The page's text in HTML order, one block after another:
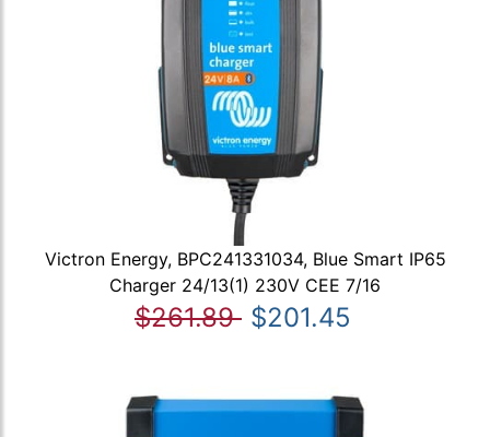
Victron Energy, BPC241331034, Blue Smart IP65
Charger 24/13(1) 230V CEE 7/16
$261.89 $201.45